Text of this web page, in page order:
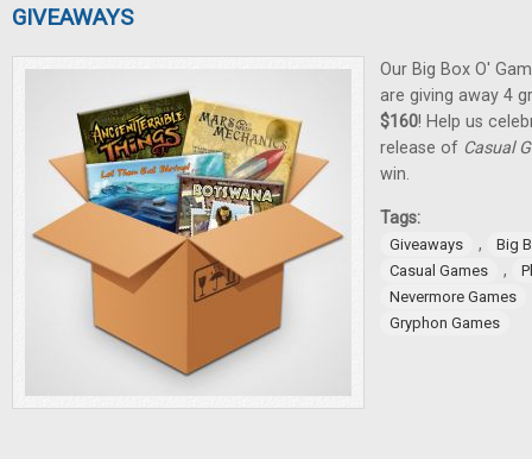
GIVEAWAYS
Our Big Box O'
are giving away 4
$160! Help us
release of Casual
win.
Tags:
Giveaways ,
Big
Casual Games
,
Nevermore Games
Gryphon Games